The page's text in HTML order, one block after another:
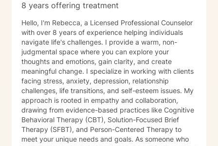
8 years offering treatment
Hello, I'm Rebecca, a Licensed Professional Counselor
with over 8 years of experience helping individuals
navigate life's challenges. I provide a warm, non-
judgmental space where you can explore your
thoughts and emotions, gain clarity, and create
meaningful change. I specialize in working with clients
facing stress, anxiety, depression, relationship
challenges, life transitions, and self-esteem issues. My
approach is rooted in empathy and collaboration,
drawing from evidence-based practices like Cognitive
Behavioral Therapy (CBT), Solution-Focused Brief
Therapy (SFBT), and Person-Centered Therapy to
meet your unique needs and goals. As someone who